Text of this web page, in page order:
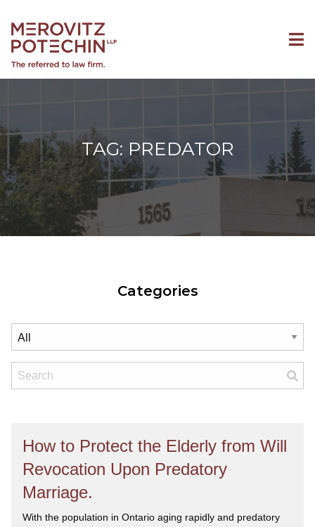
TAG: PREDATOR
Categories
How to Protect the Elderly from Will
Revocation Upon Predatory
Marriage.
With the population in Ontario aging rapidly and predatory